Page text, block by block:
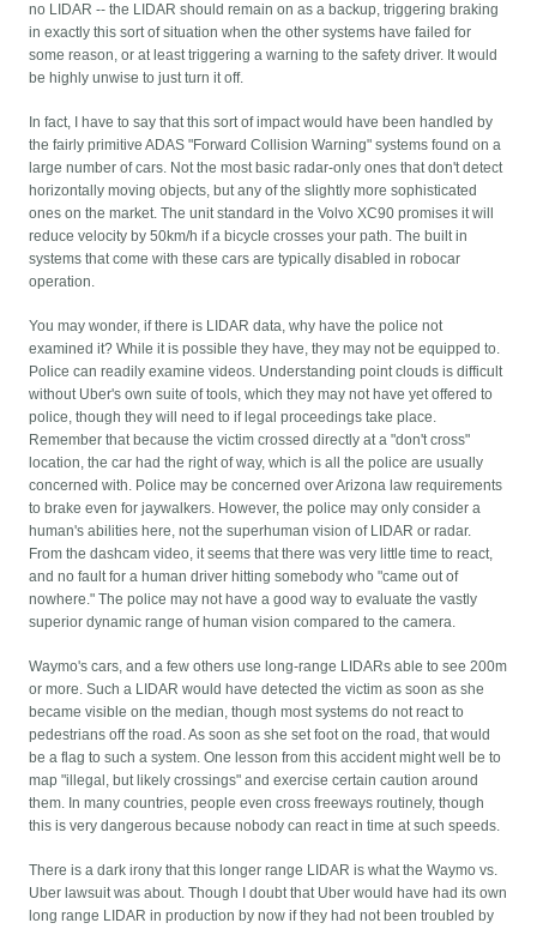
no LIDAR -- the LIDAR should remain on as a backup, triggering braking
in exactly this sort of situation when the other systems have failed for
some reason, or at least triggering a warning to the safety driver. It would
be highly unwise to just turn it off.
In fact, I have to say that this sort of impact would have been handled by
the fairly primitive ADAS "Forward Collision Warning" systems found on a
large number of cars. Not the most basic radar-only ones that don't detect
horizontally moving objects, but any of the slightly more sophisticated
ones on the market. The unit standard in the Volvo XC90 promises it will
reduce velocity by 50km/h if a bicycle crosses your path. The built in
systems that come with these cars are typically disabled in robocar
operation.
You may wonder, if there is LIDAR data, why have the police not
examined it? While it is possible they have, they may not be equipped to.
Police can readily examine videos. Understanding point clouds is difficult
without Uber's own suite of tools, which they may not have yet offered to
police, though they will need to if legal proceedings take place.
Remember that because the victim crossed directly at a "don't cross"
location, the car had the right of way, which is all the police are usually
concerned with. Police may be concerned over Arizona law requirements
to brake even for jaywalkers. However, the police may only consider a
human's abilities here, not the superhuman vision of LIDAR or radar.
From the dashcam video, it seems that there was very little time to react,
and no fault for a human driver hitting somebody who "came out of
nowhere." The police may not have a good way to evaluate the vastly
superior dynamic range of human vision compared to the camera.
Waymo's cars, and a few others use long-range LIDARs able to see 200m
or more. Such a LIDAR would have detected the victim as soon as she
became visible on the median, though most systems do not react to
pedestrians off the road. As soon as she set foot on the road, that would
be a flag to such a system. One lesson from this accident might well be to
map "illegal, but likely crossings" and exercise certain caution around
them. In many countries, people even cross freeways routinely, though
this is very dangerous because nobody can react in time at such speeds.
There is a dark irony that this longer range LIDAR is what the Waymo vs.
Uber lawsuit was about. Though I doubt that Uber would have had its own
long range LIDAR in production by now if they had not been troubled by